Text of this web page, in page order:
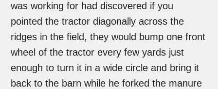
was working for had discovered if you
pointed the tractor diagonally across the
ridges in the field, they would bump one front
wheel of the tractor every few yards just
enough to turn it in a wide circle and bring it
back to the barn while he forked the manure